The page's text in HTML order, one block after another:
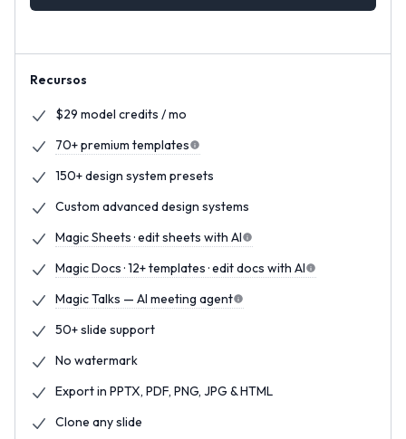
Recursos
$29 model credits / mo
70+ premium templates
150+ design system presets
Custom advanced design systems
Magic Sheets · edit sheets with AI
Magic Docs · 12+ templates · edit docs with AI
Magic Talks — AI meeting agent
50+ slide support
No watermark
Export in PPTX, PDF, PNG, JPG & HTML
Clone any slide